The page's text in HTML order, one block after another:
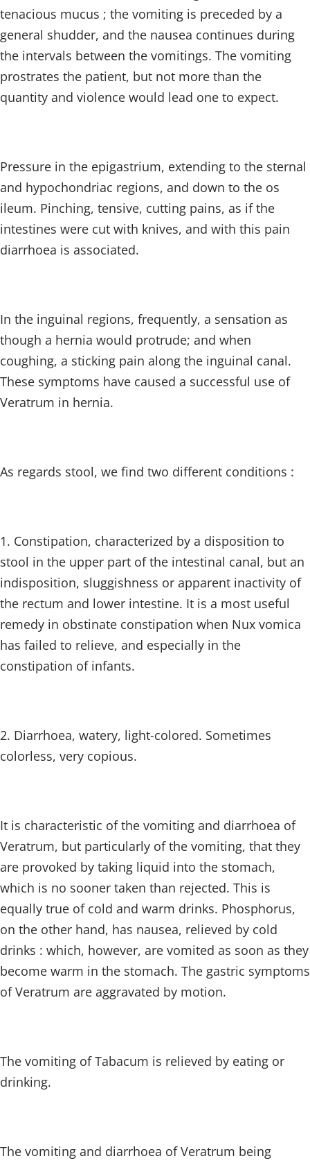
tenacious mucus ; the vomiting is preceded by a
general shudder, and the nausea continues during
the intervals between the vomitings. The vomiting
prostrates the patient, but not more than the
quantity and violence would lead one to expect.
Pressure in the epigastrium, extending to the sternal
and hypochondriac regions, and down to the os
ileum. Pinching, tensive, cutting pains, as if the
intestines were cut with knives, and with this pain
diarrhoea is associated.
In the inguinal regions, frequently, a sensation as
though a hernia would protrude; and when
coughing, a sticking pain along the inguinal canal.
These symptoms have caused a successful use of
Veratrum in hernia.
As regards stool, we find two different conditions :
1. Constipation, characterized by a disposition to
stool in the upper part of the intestinal canal, but an
indisposition, sluggishness or apparent inactivity of
the rectum and lower intestine. It is a most useful
remedy in obstinate constipation when Nux vomica
has failed to relieve, and especially in the
constipation of infants.
2. Diarrhoea, watery, light-colored. Sometimes
colorless, very copious.
It is characteristic of the vomiting and diarrhoea of
Veratrum, but particularly of the vomiting, that they
are provoked by taking liquid into the stomach,
which is no sooner taken than rejected. This is
equally true of cold and warm drinks. Phosphorus,
on the other hand, has nausea, relieved by cold
drinks : which, however, are vomited as soon as they
become warm in the stomach. The gastric symptoms
of Veratrum are aggravated by motion.
The vomiting of Tabacum is relieved by eating or
drinking.
The vomiting and diarrhoea of Veratrum being